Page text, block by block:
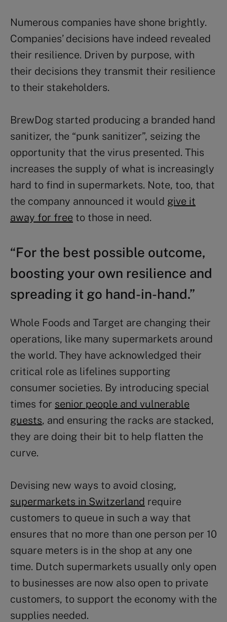
Numerous companies have shone brightly.
Companies’ decisions have indeed revealed
their resilience. Driven by purpose, with
their decisions they transmit their resilience
to their stakeholders.
BrewDog started producing a branded hand
sanitizer, the “punk sanitizer”, seizing the
opportunity that the virus presented. This
increases the supply of what is increasingly
hard to find in supermarkets. Note, too, that
the company announced it would give it
away for free to those in need.
“For the best possible outcome,
boosting your own resilience and
spreading it go hand-in-hand.”
Whole Foods and Target are changing their
operations, like many supermarkets around
the world. They have acknowledged their
critical role as lifelines supporting
consumer societies. By introducing special
times for senior people and vulnerable
guests, and ensuring the racks are stacked,
they are doing their bit to help flatten the
curve.
Devising new ways to avoid closing,
supermarkets in Switzerland require
customers to queue in such a way that
ensures that no more than one person per 10
square meters is in the shop at any one
time. Dutch supermarkets usually only open
to businesses are now also open to private
customers, to support the economy with the
supplies needed.